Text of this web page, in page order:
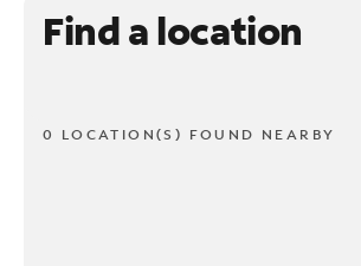
Find a location
0 LOCATION(S) FOUND NEARBY